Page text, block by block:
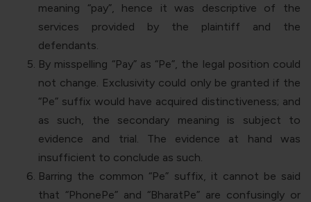
meaning “pay”, hence it was descriptive of the
services provided by the plaintiff and the
defendants.
By misspelling “Pay” as “Pe”, the legal position could
not change. Exclusivity could only be granted if the
“Pe” suffix would have acquired distinctiveness; and
as such, the secondary meaning is subject to
evidence and trial. The evidence at hand was
insufficient to conclude as such.
Barring the common “Pe” suffix, it cannot be said
that “PhonePe” and “BharatPe” are confusingly or